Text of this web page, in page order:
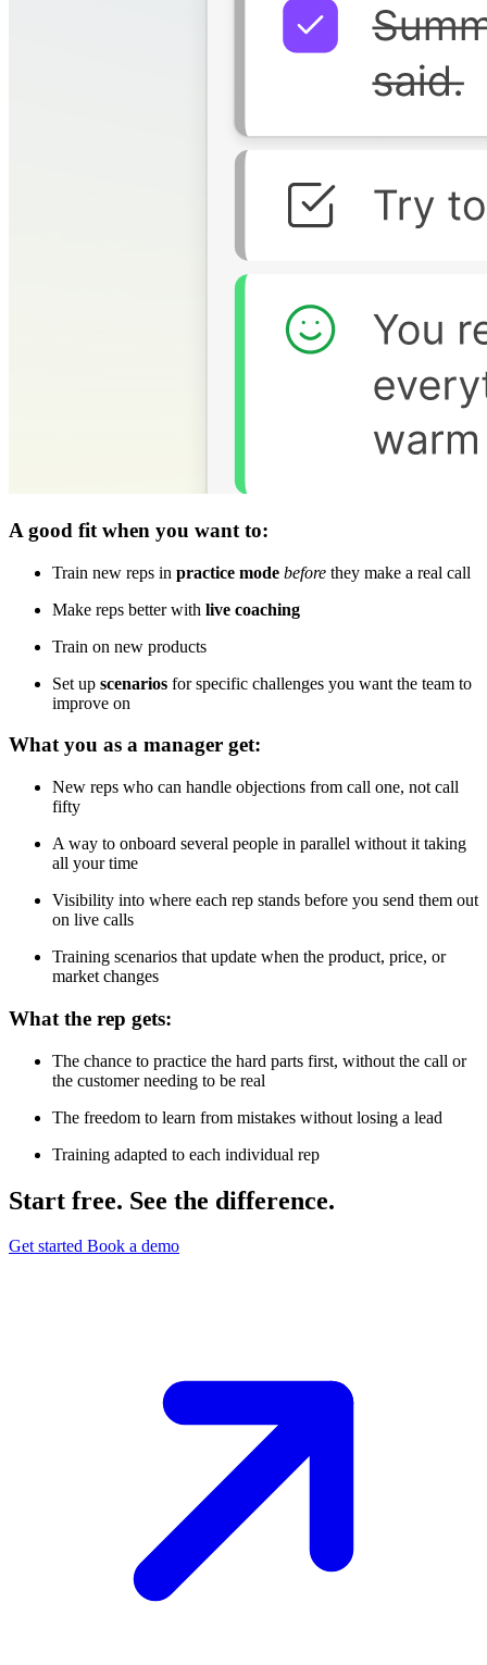
A good fit when you want to:
Train new reps in practice mode before they make a real call
Make reps better with live coaching
Train on new products
Set up scenarios for specific challenges you want the team to
improve on
What you as a manager get:
New reps who can handle objections from call one, not call
fifty
A way to onboard several people in parallel without it taking
all your time
Visibility into where each rep stands before you send them out
on live calls
Training scenarios that update when the product, price, or
market changes
What the rep gets:
The chance to practice the hard parts first, without the call or
the customer needing to be real
The freedom to learn from mistakes without losing a lead
Training adapted to each individual rep
Start free. See the difference.
Get started Book a demo